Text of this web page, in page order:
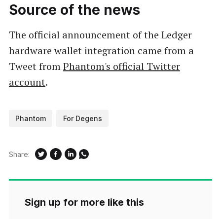
Source of the news
The official announcement of the Ledger
hardware wallet integration came from a
Tweet fromPhantom's official Twitter
account.
Phantom For Degens
Share:
Sign up for more like this